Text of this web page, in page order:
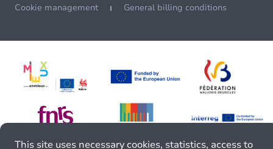
Cookie management General billing conditions
This site uses necessary cookies, statistics, access to